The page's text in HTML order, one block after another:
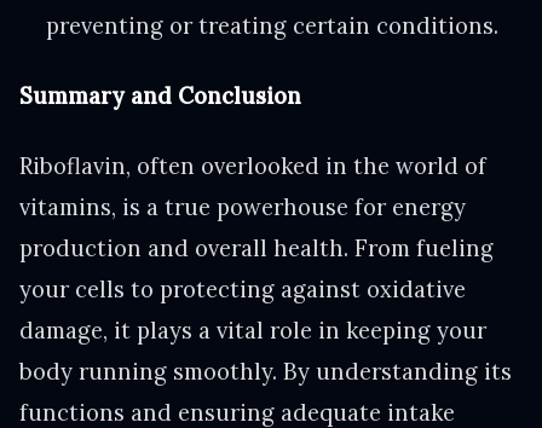
preventing or treating certain conditions.
Summary and Conclusion
Riboflavin, often overlooked in the world of
vitamins, is a true powerhouse for energy
production and overall health. From fueling
your cells to protecting against oxidative
damage, it plays a vital role in keeping your
body running smoothly. By understanding its
functions and ensuring adequate intake